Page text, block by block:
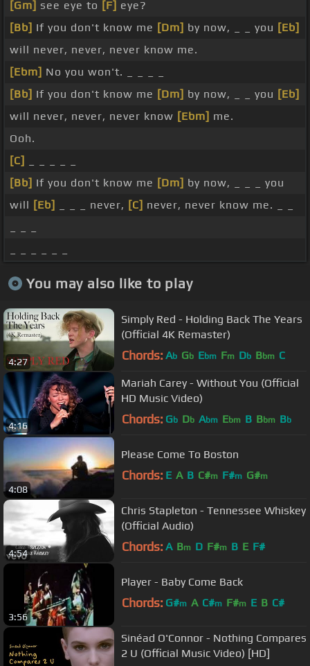
[Gm] see eye to [F] eye?
[Bb] If you don't know me [Dm] by now, _ _ you [Eb]
will never, never, never know me.
[Ebm] No you won't. _ _ _ _
[Bb] If you don't know me [Dm] by now, _ _ you [Eb]
will never, never, never know [Ebm] me.
Ooh.
[C]
[Bb] If you don't know me [Dm] by now, _ _ _ you
will [Eb] _ _ _ never, [C] never, never know me. _ _
You may also like to play
4:27
Simply Red - Holding Back The Years
(Official 4K Remaster)
Chords: Ab Gb Ebm Fm Db Bbm C
4:16
Mariah Carey - Without You (Official
HD Music Video)
Chords: Gb Db Abm Ebm B Bbm Bb
4:08
Please Come To Boston
Chords: E A B C#m F#m G#m
4:54
Chris Stapleton - Tennessee Whiskey
(Official Audio)
Chords: A Bm D F#m B E F#
3:56
Player - Baby Come Back
Chords: G#m A C#m F#m E B C#
Sinéad O'Connor - Nothing Compares
2 U (Official Music Video) [HD]